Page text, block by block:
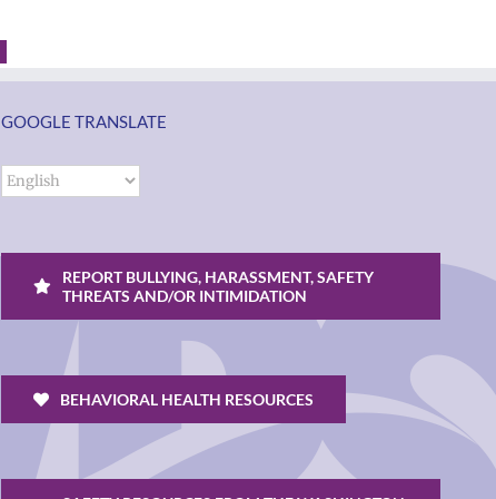
GOOGLE TRANSLATE
REPORT BULLYING, HARASSMENT, SAFETY
THREATS AND/OR INTIMIDATION
BEHAVIORAL HEALTH RESOURCES